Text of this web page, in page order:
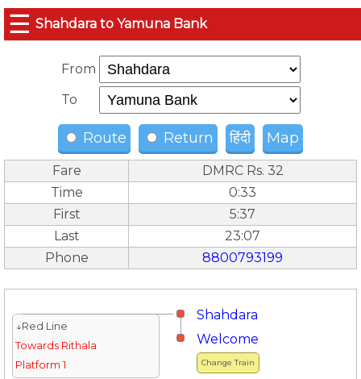
☰ Shahdara to Yamuna Bank
From
To
Route Return हिंदी Map
Fare
DMRC Rs. 32
Time
0:33
First
5:37
Last
23:07
Phone
8800793199
Shahdara
↓Red Line
Towards Rithala
Platform 1
Change Train
Welcome